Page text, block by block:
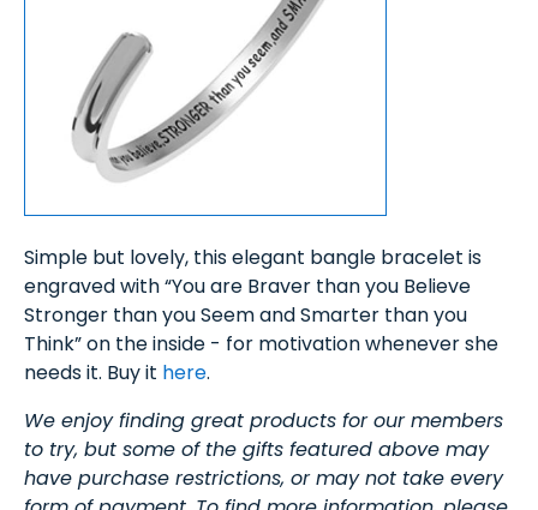
Simple but lovely, this elegant bangle bracelet is
engraved with “You are Braver than you Believe
Stronger than you Seem and Smarter than you
Think” on the inside - for motivation whenever she
needs it. Buy it here.
We enjoy finding great products for our members
to try, but some of the gifts featured above may
have purchase restrictions, or may not take every